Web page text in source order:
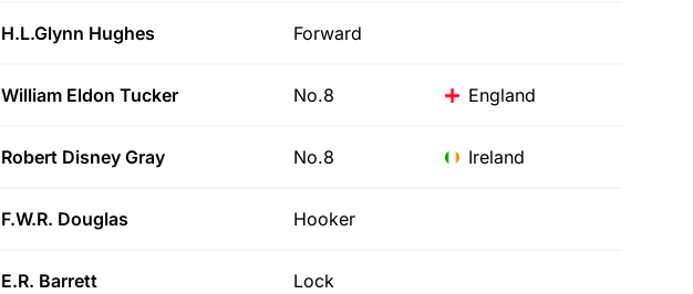
H.L.Glynn Hughes Forward
William Eldon Tucker No.8 England
Robert Disney Gray No.8 Ireland
F.W.R. Douglas Hooker
E.R. Barrett Lock